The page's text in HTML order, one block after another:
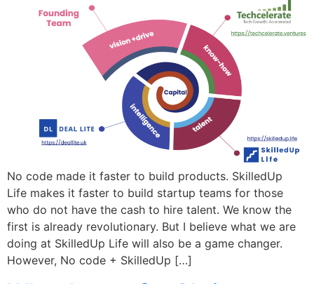
No code made it faster to build products. SkilledUp
Life makes it faster to build startup teams for those
who do not have the cash to hire talent. We know the
first is already revolutionary. But I believe what we are
doing at SkilledUp Life will also be a game changer.
However, No code + SkilledUp […]